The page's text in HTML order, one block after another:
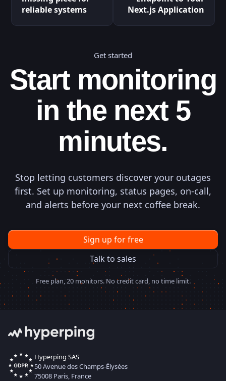
reliable systems
Next.js Application
Get started
Start monitoring
in the next 5
minutes.
Stop letting customers discover your outages
first. Set up monitoring, status pages, on-call,
and alerts before your next coffee break.
Sign up for free
Talk to sales
Free plan, 20 monitors. No credit card, no time limit.
Hyperping SAS
50 Avenue des Champs-Élysées
75008 Paris, France